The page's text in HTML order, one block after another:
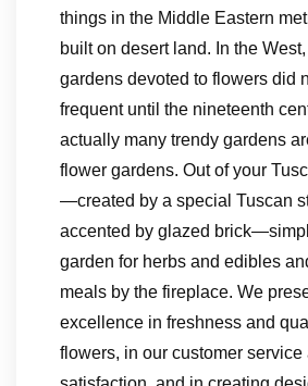
things in the Middle Eastern
built on desert land. In the
gardens devoted to flowers did
frequent until the nineteenth
actually many trendy gardens
flower gardens. Out of your
—created by a special Tuscan
accented by glazed
garden for herbs and edibles
meals by the fireplace. We
excellence in freshness and
flowers, in our customer service